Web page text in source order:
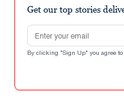
Get our top stories
Email address
By clicking "Sign Up" you agree to